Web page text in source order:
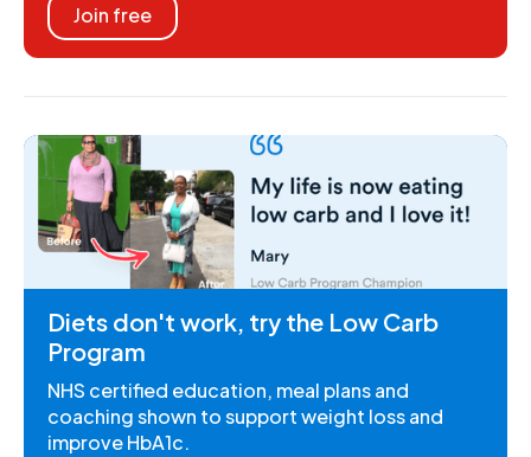
Join free
Diets don't work, try the Low Carb
Program
NHS certified education, meal plans and
coaching shown to support weight loss and
improve HbA1c.